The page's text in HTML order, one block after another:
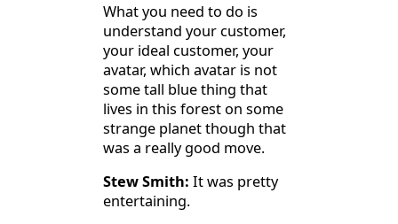
What you need to do is
understand your customer,
your ideal customer, your
avatar, which avatar is not
some tall blue thing that
lives in this forest on some
strange planet though that
was a really good move.
Stew Smith: It was pretty
entertaining.